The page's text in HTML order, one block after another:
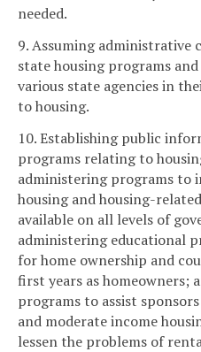
needed.
9. Assuming administrative
state housing programs
various state agencies in
to housing.
10. Establishing public
programs relating to
administering programs to
housing and housing-
available on all levels of
administering educational
for home ownership and
first years as homeowners;
programs to assist
and moderate income
lessen the problems of